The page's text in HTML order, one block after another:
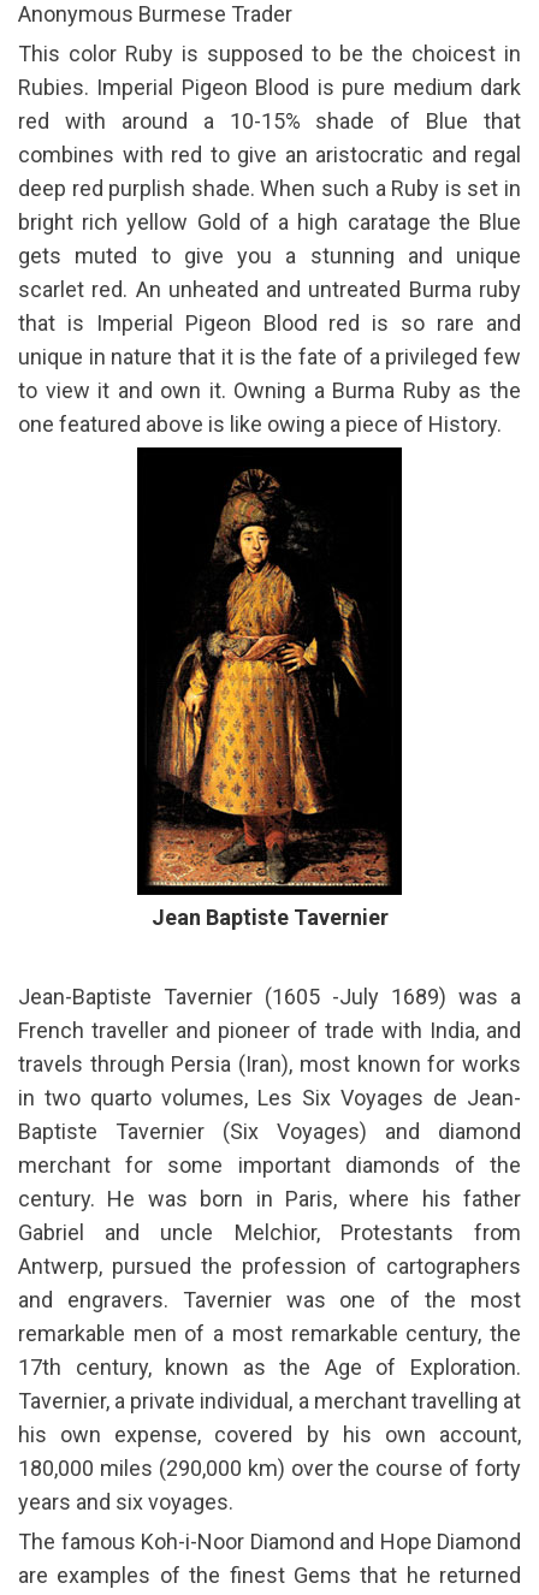
Anonymous Burmese Trader
This color Ruby is supposed to be the choicest in
Rubies. Imperial Pigeon Blood is pure medium dark
red with around a 10-15% shade of Blue that
combines with red to give an aristocratic and regal
deep red purplish shade. When such a Ruby is set in
bright rich yellow Gold of a high caratage the Blue
gets muted to give you a stunning and unique
scarlet red. An unheated and untreated Burma ruby
that is Imperial Pigeon Blood red is so rare and
unique in nature that it is the fate of a privileged few
to view it and own it. Owning a Burma Ruby as the
one featured above is like owing a piece of History.
Jean Baptiste Tavernier
Jean-Baptiste Tavernier (1605 -July 1689) was a
French traveller and pioneer of trade with India, and
travels through Persia (Iran), most known for works
in two quarto volumes, Les Six Voyages de Jean-
Baptiste Tavernier (Six Voyages) and diamond
merchant for some important diamonds of the
century. He was born in Paris, where his father
Gabriel and uncle Melchior, Protestants from
Antwerp, pursued the profession of cartographers
and engravers. Tavernier was one of the most
remarkable men of a most remarkable century, the
17th century, known as the Age of Exploration.
Tavernier, a private individual, a merchant travelling at
his own expense, covered by his own account,
180,000 miles (290,000 km) over the course of forty
years and six voyages.
The famous Koh-i-Noor Diamond and Hope Diamond
are examples of the finest Gems that he returned